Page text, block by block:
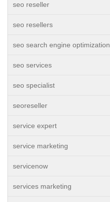
seo reseller
seo resellers
seo search engine optimization
seo services
seo specialist
seoreseller
service expert
service marketing
servicenow
services marketing